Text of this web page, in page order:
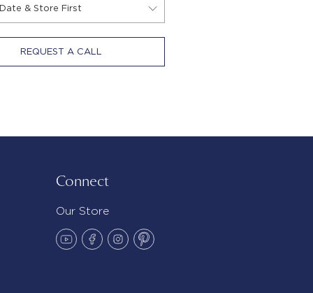
REQUEST A CALL
Connect
Our Store